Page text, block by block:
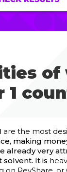
of
1
are the most
making
already very
solvent. It is
RevShare, or